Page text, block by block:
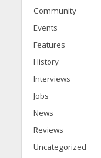
Community
Events
Features
History
Interviews
Jobs
News
Reviews
Uncategorized